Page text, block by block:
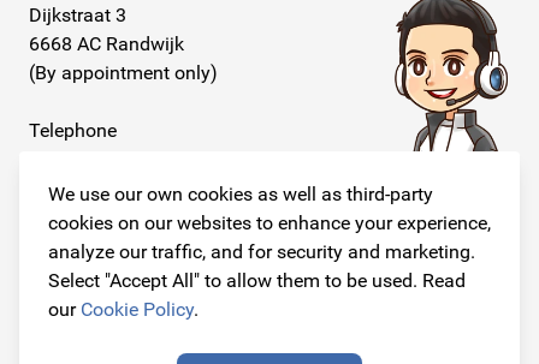
We use our own cookies as well as third-party
cookies on our websites to enhance your experience,
analyze our traffic, and for security and marketing.
Select "Accept All" to allow them to be used. Read
our Cookie Policy.
Dijkstraat 3
6668 AC Randwijk
(By appointment only)
Telephone
E-mail
info@originalcarparts.nl